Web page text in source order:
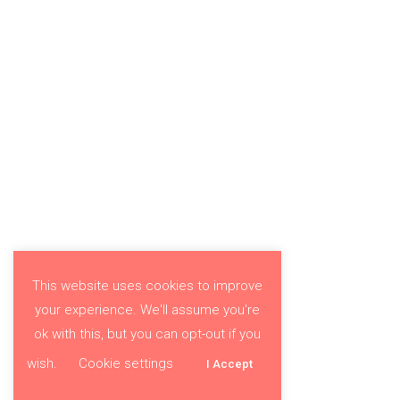
This website uses cookies to improve
your experience. We'll assume you're
ok with this, but you can opt-out if you
wish.
Cookie settings I Accept